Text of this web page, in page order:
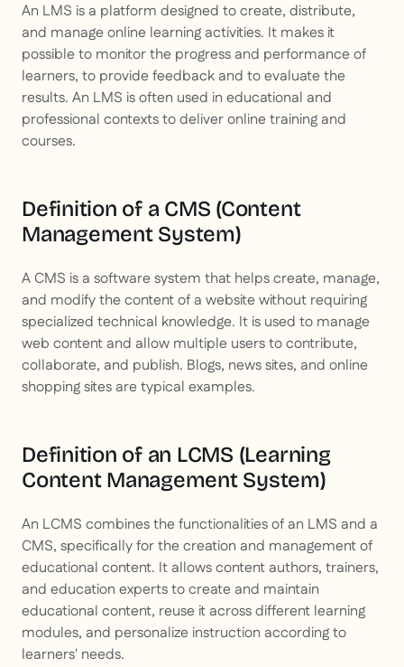
An LMS is a platform designed to create, distribute,
and manage online learning activities. It makes it
possible to monitor the progress and performance of
learners, to provide feedback and to evaluate the
results. An LMS is often used in educational and
professional contexts to deliver online training and
courses.
Definition of a CMS (Content
Management System)
A CMS is a software system that helps create, manage,
and modify the content of a website without requiring
specialized technical knowledge. It is used to manage
web content and allow multiple users to contribute,
collaborate, and publish. Blogs, news sites, and online
shopping sites are typical examples.
Definition of an LCMS (Learning
Content Management System)
An LCMS combines the functionalities of an LMS and a
CMS, specifically for the creation and management of
educational content. It allows content authors, trainers,
and education experts to create and maintain
educational content, reuse it across different learning
modules, and personalize instruction according to
learners' needs.